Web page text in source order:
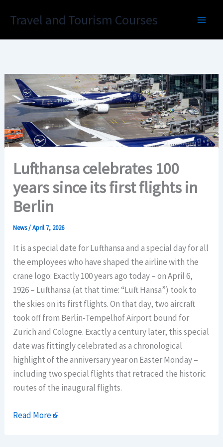
Travel and Tourism Courses
Lufthansa celebrates 100
years since its first flights in
Berlin
News/April 7, 2026
It is a special date for Lufthansa and a special day for all
the employees who have shaped the airline with the
crane logo: Exactly 100 years ago today – on April 6,
1926 – Lufthansa (at that time: “Luft Hansa”) took to
the skies on its first flights. On that day, two aircraft
took off from Berlin-Tempelhof Airport bound for
Zurich and Cologne. Exactly a century later, this special
date was fittingly celebrated as a chronological
highlight of the anniversary year on Easter Monday –
including two special flights that retraced the historic
routes of the inaugural flights.
Read More